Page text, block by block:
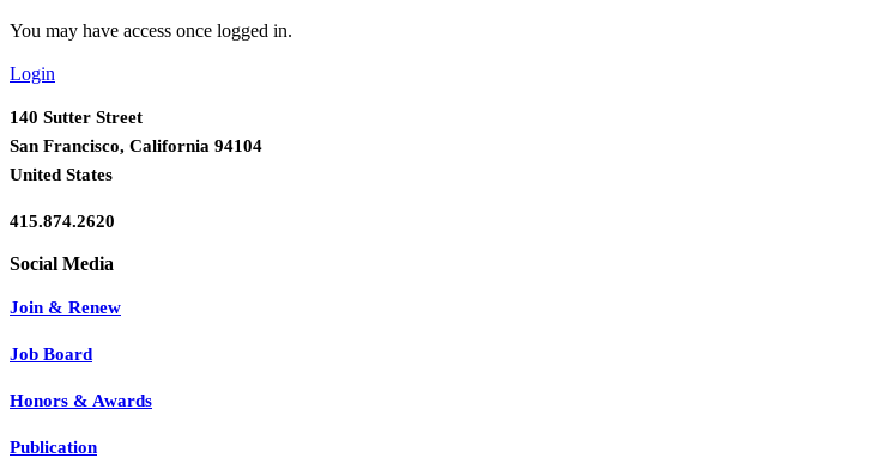
You may have access once logged in.
Login
140 Sutter Street
San Francisco, California 94104
United States
415.874.2620
Join & Renew
Job Board
Honors & Awards
Publication